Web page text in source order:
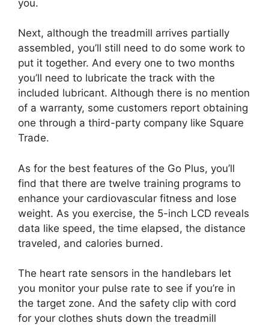
you.
Next, although the treadmill arrives partially
assembled, you’ll still need to do some work to
put it together. And every one to two months
you’ll need to lubricate the track with the
included lubricant. Although there is no mention
of a warranty, some customers report obtaining
one through a third-party company like Square
Trade.
As for the best features of the Go Plus, you’ll
find that there are twelve training programs to
enhance your cardiovascular fitness and lose
weight. As you exercise, the 5-inch LCD reveals
data like speed, the time elapsed, the distance
traveled, and calories burned.
The heart rate sensors in the handlebars let
you monitor your pulse rate to see if you’re in
the target zone. And the safety clip with cord
for your clothes shuts down the treadmill